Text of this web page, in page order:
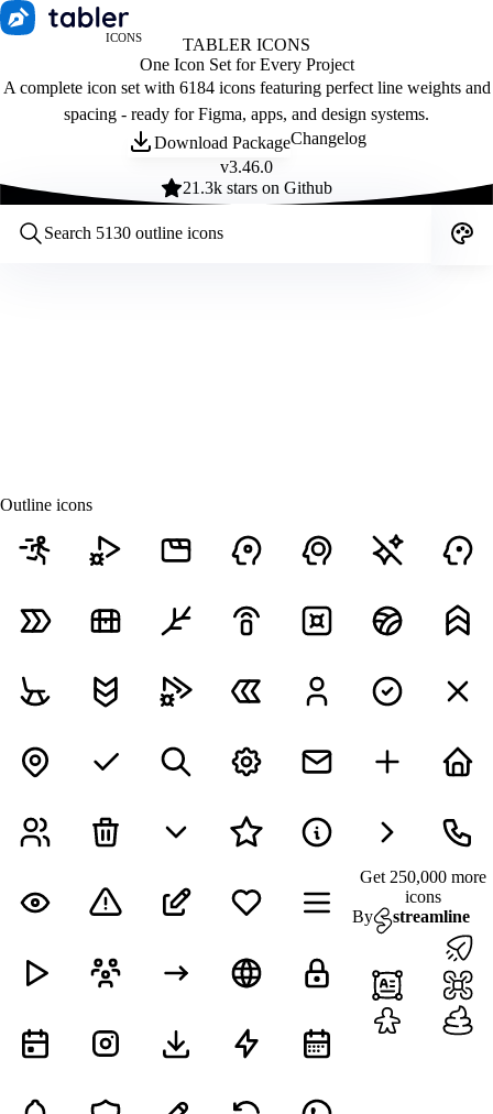
ICONS
TABLER ICONS
One Icon Set for Every Project
A complete icon set with 6184 icons featuring perfect line weights and
spacing - ready for Figma, apps, and design systems.
Download PackageChangelog
v3.46.0
21.3k stars on Github
Outline icons
Get 250,000 more
icons
By
streamline